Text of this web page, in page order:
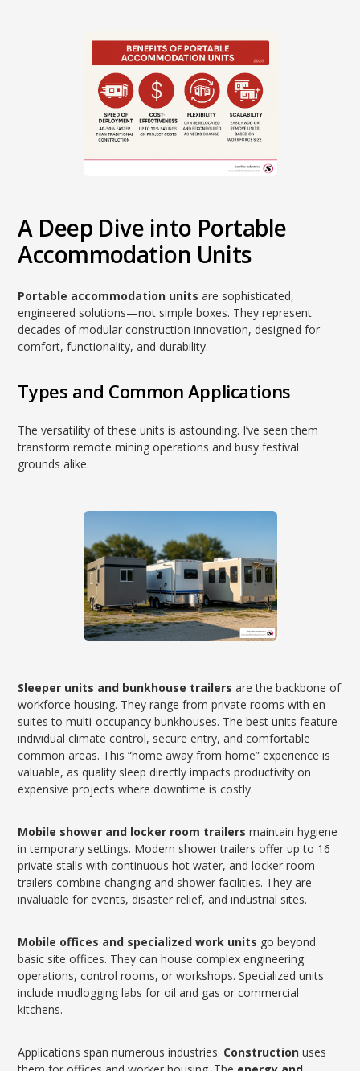
A Deep Dive into Portable
Accommodation Units
Portable accommodation units are sophisticated,
engineered solutions—not simple boxes. They represent
decades of modular construction innovation, designed for
comfort, functionality, and durability.
Types and Common Applications
The versatility of these units is astounding. I’ve seen them
transform remote mining operations and busy festival
grounds alike.
Sleeper units and bunkhouse trailers are the backbone of
workforce housing. They range from private rooms with en-
suites to multi-occupancy bunkhouses. The best units feature
individual climate control, secure entry, and comfortable
common areas. This “home away from home” experience is
valuable, as quality sleep directly impacts productivity on
expensive projects where downtime is costly.
Mobile shower and locker room trailers maintain hygiene
in temporary settings. Modern shower trailers offer up to 16
private stalls with continuous hot water, and locker room
trailers combine changing and shower facilities. They are
invaluable for events, disaster relief, and industrial sites.
Mobile offices and specialized work units go beyond
basic site offices. They can house complex engineering
operations, control rooms, or workshops. Specialized units
include mudlogging labs for oil and gas or commercial
kitchens.
Applications span numerous industries. Construction uses